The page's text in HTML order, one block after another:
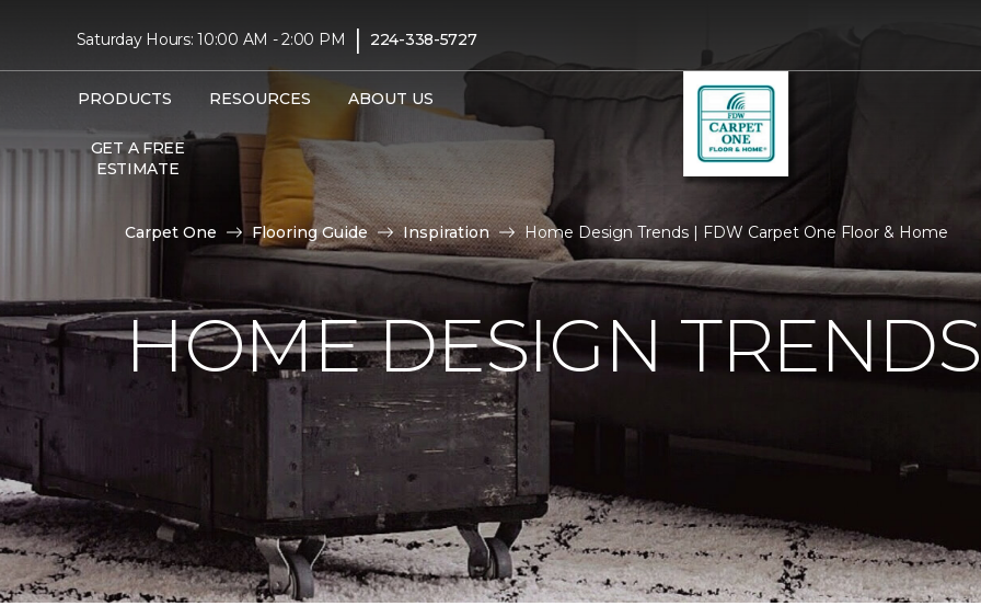
Saturday Hours: 10:00 AM - 2:00 PM | 224-338-5727
PRODUCTS RESOURCES ABOUT US
GET A FREE
ESTIMATE
Carpet One Flooring Guide Inspiration Home Design Trends | FDW Carpet One Floor & Home
HOME DESIGN TRENDS